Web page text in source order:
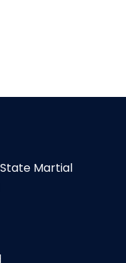
Martial